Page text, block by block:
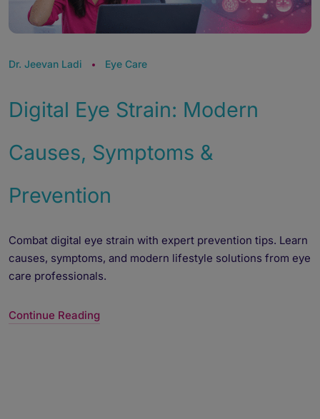
Dr. Jeevan Ladi Eye Care
Digital Eye Strain: Modern
Causes, Symptoms &
Prevention
Combat digital eye strain with expert prevention tips. Learn
causes, symptoms, and modern lifestyle solutions from eye
care professionals.
Continue Reading